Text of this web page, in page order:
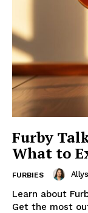
Furby
What to
FURBIES
Learn about
Get the most